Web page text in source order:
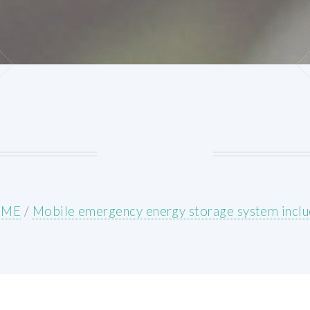
/ Mobile emergency energy storage system